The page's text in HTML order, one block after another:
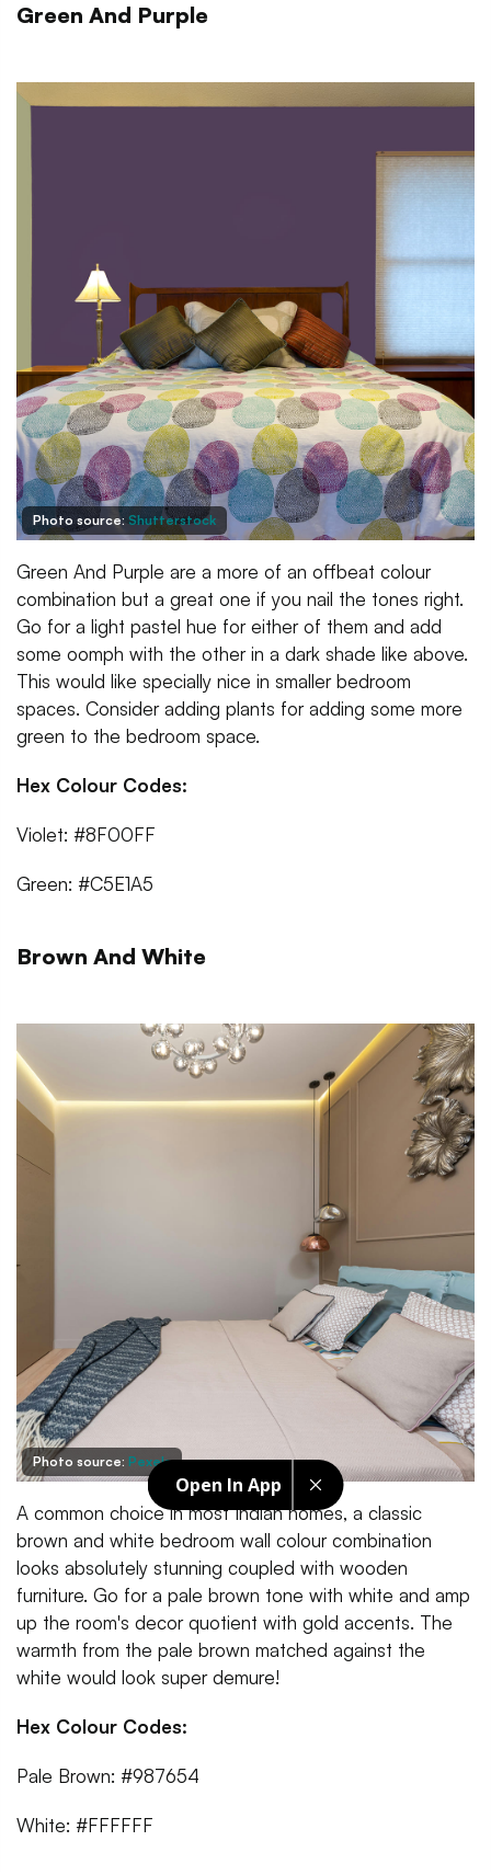
Open In App
Green And Purple
Photo source:Shutterstock
Green And Purple are a more of an offbeat colour
combination but a great one if you nail the tones right.
Go for a light pastel hue for either of them and add
some oomph with the other in a dark shade like above.
This would like specially nice in smaller bedroom
spaces. Consider adding plants for adding some more
green to the bedroom space.
Hex Colour Codes:
Violet: #8F00FF
Green: #C5E1A5
Brown And White
Photo source: Pexels
A common choice in most Indian homes, a classic
brown and white bedroom wall colour combination
looks absolutely stunning coupled with wooden
furniture. Go for a pale brown tone with white and amp
up the room's decor quotient with gold accents. The
warmth from the pale brown matched against the
white would look super demure!
Hex Colour Codes:
Pale Brown: #987654
White: #FFFFFF